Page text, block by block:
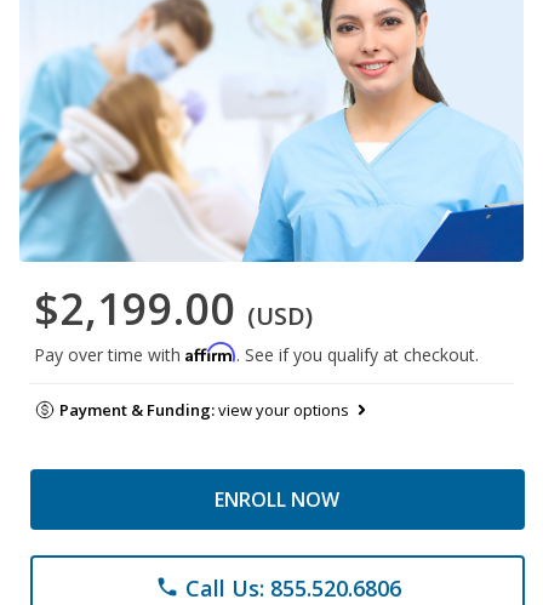
$2,199.00 (USD)
Pay over time with Affirm. See if you qualify at checkout.
Payment & Funding:view your options
ENROLL NOW
phone Call Us: 855.520.6806